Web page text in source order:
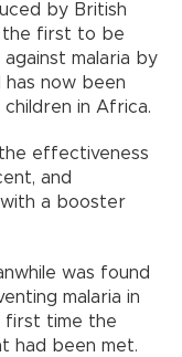
by British
the first to be
malaria by
has now been
in Africa.
effectiveness
and
a booster
was found
malaria in
first time the
had been met.